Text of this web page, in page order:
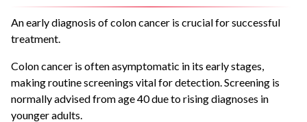
An early diagnosis of colon cancer is crucial for successful
treatment.
Colon cancer is often asymptomatic in its early stages,
making routine screenings vital for detection. Screening is
normally advised from age 40 due to rising diagnoses in
younger adults.